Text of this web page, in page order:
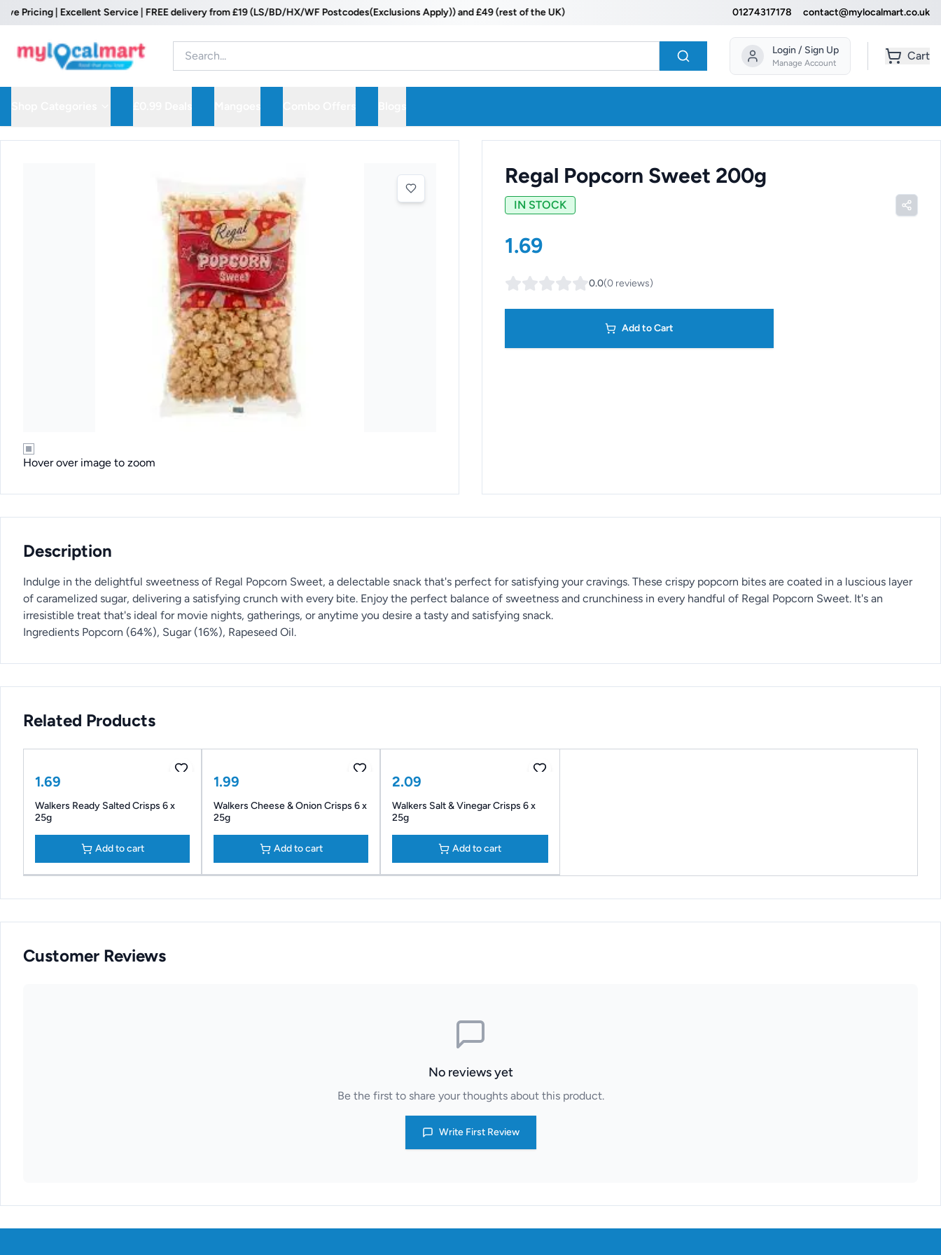
| Excellent Service | FREE delivery from £19 (LS/BD/HX/WF Postcodes(Exclusions Apply)) and £49 (rest of the UK) 01274317178 contact@mylocalmart.co.uk
Login / Sign Up
Manage Account
Cart
Hover over image to zoom
Regal Popcorn Sweet 200g
IN STOCK
1.69
0.0(0 reviews)
Add to Cart
Description
Indulge in the delightful sweetness of Regal Popcorn Sweet, a delectable snack that's perfect for satisfying your cravings. These crispy popcorn bites are coated in a luscious layer
of caramelized sugar, delivering a satisfying crunch with every bite. Enjoy the perfect balance of sweetness and crunchiness in every handful of Regal Popcorn Sweet. It's an
irresistible treat that's ideal for movie nights, gatherings, or anytime you desire a tasty and satisfying snack.
Ingredients Popcorn (64%), Sugar (16%), Rapeseed Oil.
Related Products
1.69
Walkers Ready Salted Crisps 6 x
25g
Add to cart
1.99
Walkers Cheese & Onion Crisps 6 x
25g
Add to cart
2.09
Walkers Salt & Vinegar Crisps 6 x
25g
Add to cart
Customer Reviews
No reviews yet
Be the first to share your thoughts about this product.
Write First Review